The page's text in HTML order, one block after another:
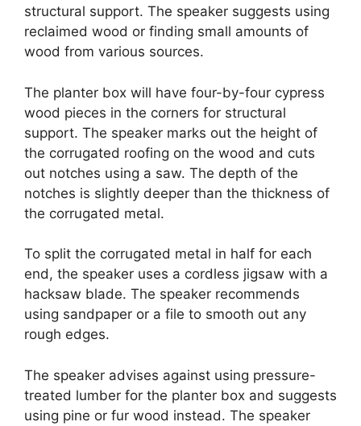
structural support. The speaker suggests using
reclaimed wood or finding small amounts of
wood from various sources.
The planter box will have four-by-four cypress
wood pieces in the corners for structural
support. The speaker marks out the height of
the corrugated roofing on the wood and cuts
out notches using a saw. The depth of the
notches is slightly deeper than the thickness of
the corrugated metal.
To split the corrugated metal in half for each
end, the speaker uses a cordless jigsaw with a
hacksaw blade. The speaker recommends
using sandpaper or a file to smooth out any
rough edges.
The speaker advises against using pressure-
treated lumber for the planter box and suggests
using pine or fur wood instead. The speaker